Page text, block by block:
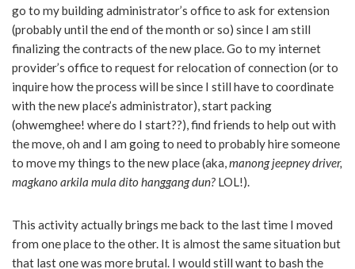
go to my building administrator’s office to ask for extension
(probably until the end of the month or so) since I am still
finalizing the contracts of the new place. Go to my internet
provider’s office to request for relocation of connection (or to
inquire how the process will be since I still have to coordinate
with the new place’s administrator), start packing
(ohwemghee! where do I start??), find friends to help out with
the move, oh and I am going to need to probably hire someone
to move my things to the new place (aka,manong jeepney driver,
magkano arkila mula dito hanggang dun? LOL!).
This activity actually brings me back to the last time I moved
from one place to the other. It is almost the same situation but
that last one was more brutal. I would still want to bash the